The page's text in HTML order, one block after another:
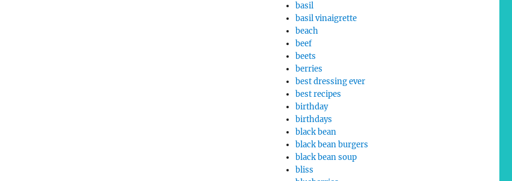
basil
basil vinaigrette
beach
beef
beets
berries
best dressing ever
best recipes
birthday
birthdays
black bean
black bean burgers
black bean soup
bliss